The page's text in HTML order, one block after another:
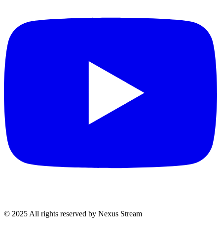
© 2025 All rights reserved by Nexus Stream